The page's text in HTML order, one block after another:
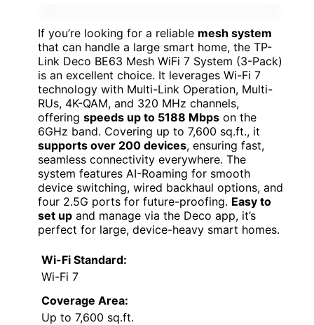
If you’re looking for a reliable mesh system
that can handle a large smart home, the TP-
Link Deco BE63 Mesh WiFi 7 System (3-Pack)
is an excellent choice. It leverages Wi-Fi 7
technology with Multi-Link Operation, Multi-
RUs, 4K-QAM, and 320 MHz channels,
offering speeds up to 5188 Mbps on the
6GHz band. Covering up to 7,600 sq.ft., it
supports over 200 devices, ensuring fast,
seamless connectivity everywhere. The
system features AI-Roaming for smooth
device switching, wired backhaul options, and
four 2.5G ports for future-proofing. Easy to
set up and manage via the Deco app, it’s
perfect for large, device-heavy smart homes.
Wi-Fi Standard:
Wi-Fi 7
Coverage Area:
Up to 7,600 sq.ft.